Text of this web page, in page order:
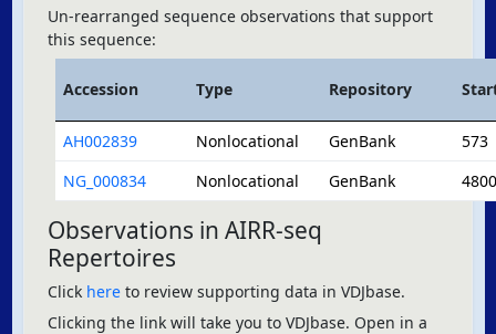
Un-rearranged sequence observations that support
this sequence:
Accession Type Repository
AH002839 Nonlocational GenBank
573
NG_000834
Nonlocational GenBank
Observations in AIRR-seq
Repertoires
Click here to review supporting data in VDJbase.
Clicking the link will take you to VDJbase. Open in a